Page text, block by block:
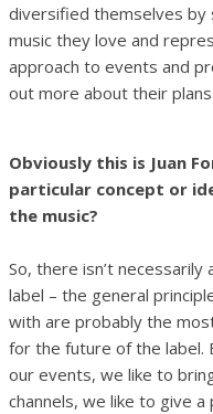
diversified themselves by
music they love and
approach to events and
out more about their
Obviously this is Juan
particular concept or
the music?
So, there isn’t
label – the general
with are probably the
for the future of the label.
our events, we like to
channels, we like to give